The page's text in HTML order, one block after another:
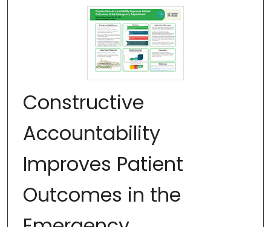
Constructive
Accountability
Improves Patient
Outcomes in the